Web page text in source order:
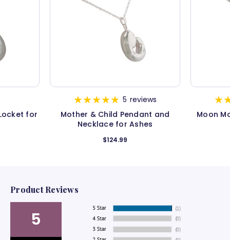
for
5 reviews
Mother & Child Pendant and
Necklace for Ashes
$124.99
Moon
Product Reviews
5